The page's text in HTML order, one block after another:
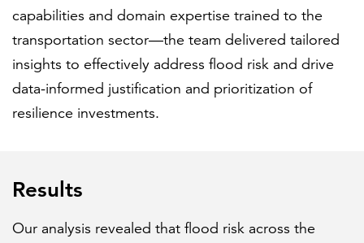
capabilities and domain expertise trained to the
transportation sector—the team delivered tailored
insights to effectively address flood risk and drive
data-informed justification and prioritization of
resilience investments.
Results
Our analysis revealed that flood risk across the